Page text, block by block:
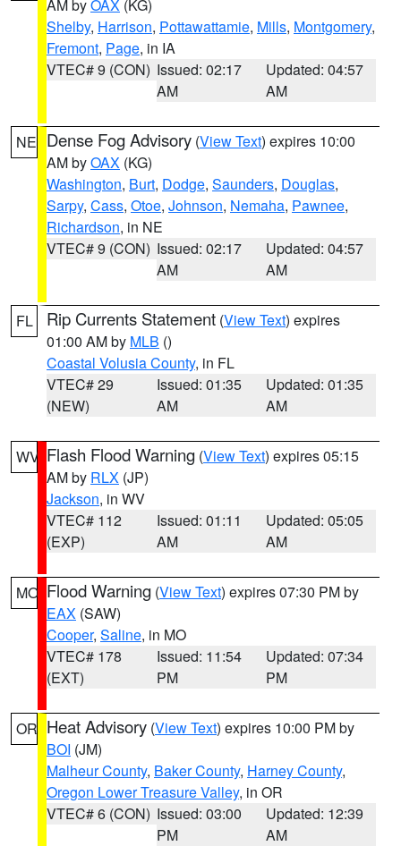
AM byOAX (KG)
Shelby, Harrison, Pottawattamie, Mills, Montgomery,
Fremont, Page, in IA
VTEC# 9 (CON) Issued: 02:17
AM
Updated: 04:57
AM
NE Dense Fog Advisory (View Text) expires 10:00
AM byOAX (KG)
Washington, Burt, Dodge, Saunders, Douglas,
Sarpy, Cass, Otoe, Johnson, Nemaha, Pawnee,
Richardson, in NE
VTEC# 9 (CON) Issued: 02:17
AM
Updated: 04:57
AM
FL Rip Currents Statement (View Text) expires
01:00 AM by MLB ()
Coastal Volusia County, in FL
VTEC# 29
(NEW)
Issued: 01:35
AM
Updated: 01:35
AM
WV Flash Flood Warning (View Text) expires 05:15
AM by RLX (JP)
Jackson, in WV
VTEC# 112
(EXP)
Issued: 01:11
AM
Updated: 05:05
AM
MO Flood Warning (View Text) expires 07:30 PM by
EAX (SAW)
Cooper, Saline, in MO
VTEC# 178
(EXT)
Issued: 11:54
PM
Updated: 07:34
PM
OR Heat Advisory (View Text) expires 10:00 PM by
BOI (JM)
Malheur County, Baker County, Harney County,
Oregon Lower Treasure Valley, in OR
VTEC# 6 (CON) Issued: 03:00
PM
Updated: 12:39
AM